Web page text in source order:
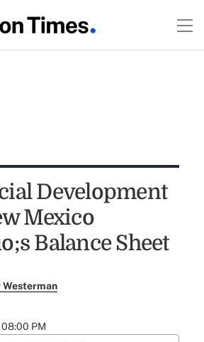
Development
Mexico
Balance Sheet
Westerman
PM